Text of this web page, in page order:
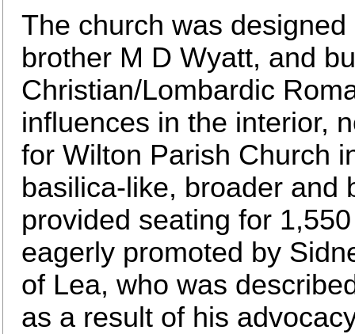
The church was
brother M D Wyatt, and
Christian/Lombardic
influences in the interior,
for Wilton Parish Church
basilica-like, broader and
provided seating for
eagerly promoted by
of Lea, who was
as a result of his